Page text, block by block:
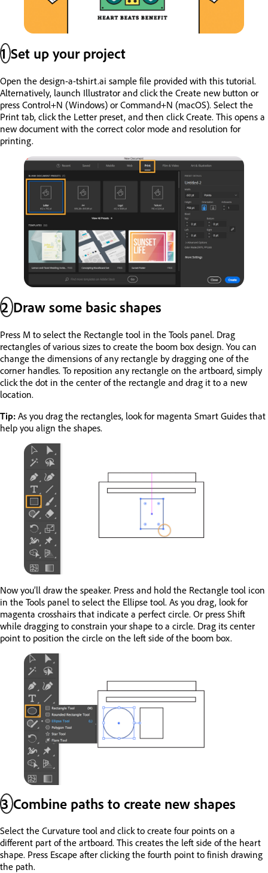
1Set up your project
Open the design-a-tshirt.ai sample file provided with this tutorial.
Alternatively, launch Illustrator and click the Create new button or
press Control+N (Windows) or Command+N (macOS). Select the
Print tab, click the Letter preset, and then click Create. This opens a
new document with the correct color mode and resolution for
printing.
2Draw some basic shapes
Press M to select the Rectangle tool in the Tools panel. Drag
rectangles of various sizes to create the boom box design. You can
change the dimensions of any rectangle by dragging one of the
corner handles. To reposition any rectangle on the artboard, simply
click the dot in the center of the rectangle and drag it to a new
location.
Tip: As you drag the rectangles, look for magenta Smart Guides that
help you align the shapes.
Now you’ll draw the speaker. Press and hold the Rectangle tool icon
in the Tools panel to select the Ellipse tool. As you drag, look for
magenta crosshairs that indicate a perfect circle. Or press Shift
while dragging to constrain your shape to a circle. Drag its center
point to position the circle on the left side of the boom box.
3Combine paths to create new shapes
Select the Curvature tool and click to create four points on a
different part of the artboard. This creates the left side of the heart
shape. Press Escape after clicking the fourth point to finish drawing
the path.